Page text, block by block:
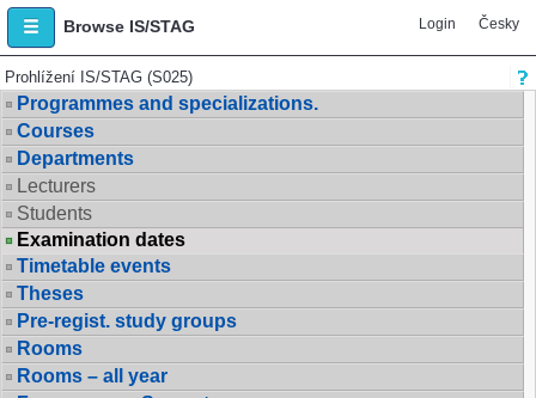
Browse IS/STAG Login Česky
Prohlížení IS/STAG (S025)
Programmes and specializations.
Courses
Departments
Lecturers
Students
Examination dates
Timetable events
Theses
Pre-regist. study groups
Rooms
Rooms – all year